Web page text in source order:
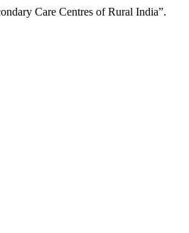
Care Centres of Rural India”.